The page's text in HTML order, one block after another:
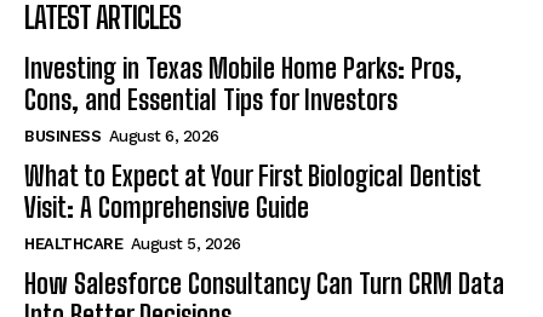
LATEST ARTICLES
Investing in Texas Mobile Home Parks: Pros,
Cons, and Essential Tips for Investors
BUSINESS August 6, 2026
What to Expect at Your First Biological Dentist
Visit: A Comprehensive Guide
HEALTHCARE August 5, 2026
How Salesforce Consultancy Can Turn CRM Data